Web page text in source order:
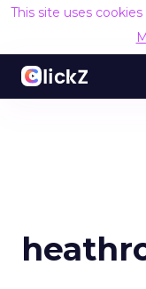
This site uses